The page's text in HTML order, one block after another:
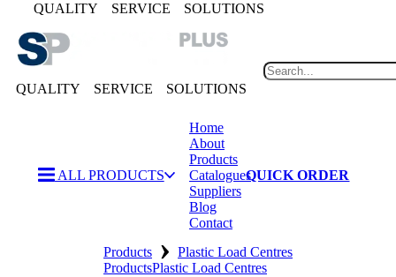
QUALITY SERVICE SOLUTIONS
QUALITY SERVICE SOLUTIONS
ALL PRODUCTS
Home
About
Products
Catalogues
Suppliers
Blog
Contact
QUICK ORDER
Products › Plastic Load Centres
ProductsPlastic Load Centres